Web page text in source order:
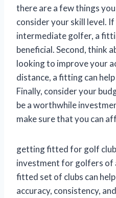
there are a few things
consider your skill level.
intermediate golfer, a
beneficial. Second, think
looking to improve your
distance, a fitting can
Finally, consider your
be a worthwhile
make sure that you can
getting fitted for golf
investment for golfers of
fitted set of clubs can
accuracy, consistency,